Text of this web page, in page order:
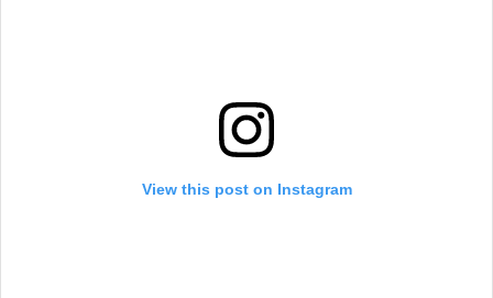
View this post on Instagram